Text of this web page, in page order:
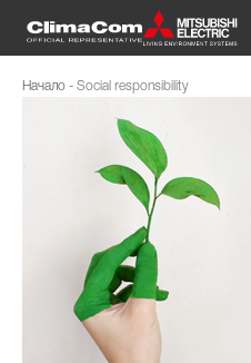
Начало - Social responsibility